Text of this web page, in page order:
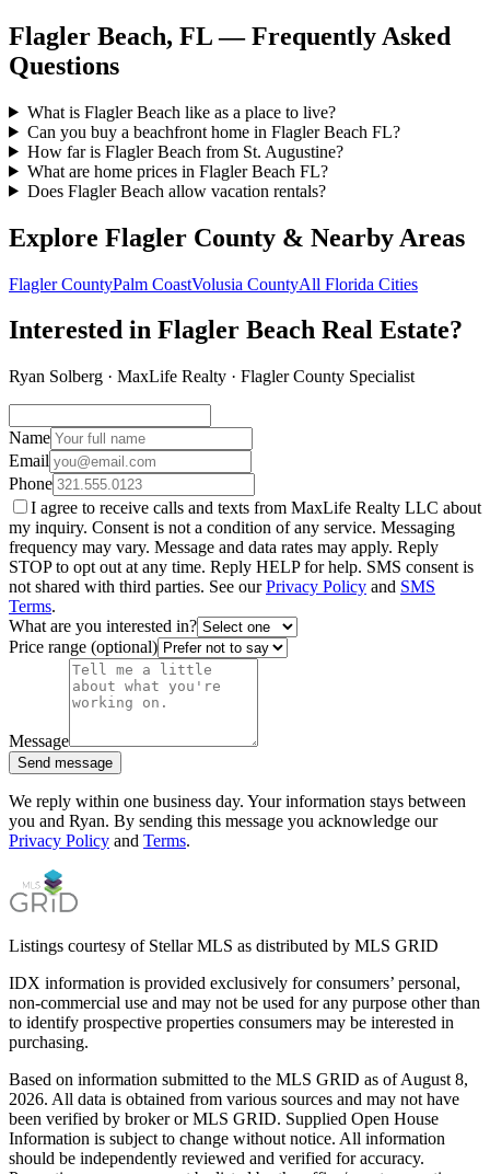
Flagler Beach, FL — Frequently Asked
Questions
What is Flagler Beach like as a place to live?
Can you buy a beachfront home in Flagler Beach FL?
How far is Flagler Beach from St. Augustine?
What are home prices in Flagler Beach FL?
Does Flagler Beach allow vacation rentals?
Explore Flagler County & Nearby Areas
Flagler CountyPalm CoastVolusia CountyAll Florida Cities
Interested in Flagler Beach Real Estate?
Ryan Solberg · MaxLife Realty · Flagler County Specialist
Name
Email
Phone
I agree to receive calls and texts from MaxLife Realty LLC about
my inquiry. Consent is not a condition of any service. Messaging
frequency may vary. Message and data rates may apply. Reply
STOP to opt out at any time. Reply HELP for help. SMS consent is
not shared with third parties. See our Privacy Policy and SMS
Terms.
What are you interested in?
Price range (optional)
Message
Send message
We reply within one business day. Your information stays between
you and Ryan. By sending this message you acknowledge our
Privacy Policy and Terms.
Listings courtesy of Stellar MLS as distributed by MLS GRID
IDX information is provided exclusively for consumers’ personal,
non-commercial use and may not be used for any purpose other than
to identify prospective properties consumers may be interested in
purchasing.
Based on information submitted to the MLS GRID as ofAugust 8,
2026. All data is obtained from various sources and may not have
been verified by broker or MLS GRID. Supplied Open House
Information is subject to change without notice. All information
should be independently reviewed and verified for accuracy.